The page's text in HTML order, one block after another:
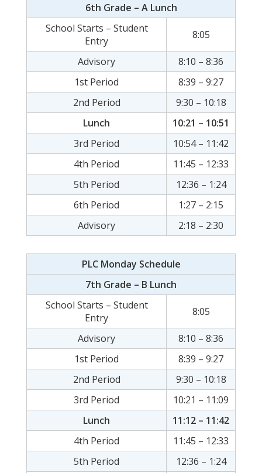
6th Grade – A Lunch
School Starts – Student
Entry
8:05
Advisory
8:10 – 8:36
1st Period
8:39 – 9:27
2nd Period
9:30 – 10:18
Lunch
10:21 – 10:51
3rd Period
10:54 – 11:42
4th Period
11:45 – 12:33
5th Period
12:36 – 1:24
6th Period
1:27 – 2:15
Advisory
2:18 – 2:30
PLC Monday Schedule
7th Grade – B Lunch
School Starts – Student
Entry
8:05
Advisory
8:10 – 8:36
1st Period
8:39 – 9:27
2nd Period
9:30 – 10:18
3rd Period
10:21 – 11:09
Lunch
11:12 – 11:42
4th Period
11:45 – 12:33
5th Period
12:36 – 1:24